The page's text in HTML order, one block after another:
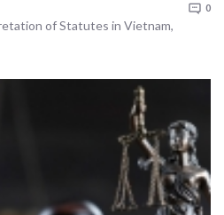
0
of Statutes in Vietnam,